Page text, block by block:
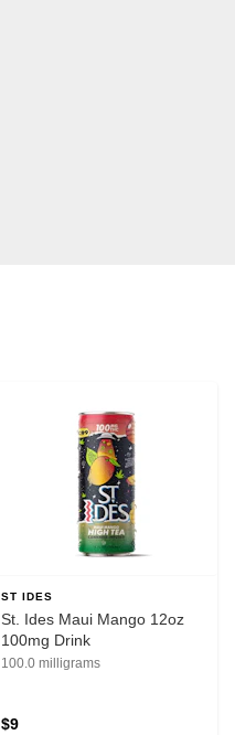
ST IDES
St. Ides Maui Mango 12oz
100mg Drink
100.0 milligrams
$9